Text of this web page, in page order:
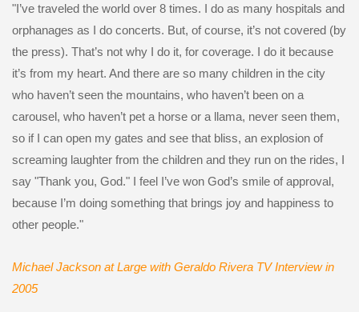
"I’ve traveled the world over 8 times. I do as many hospitals and
orphanages as I do concerts. But, of course, it’s not covered (by
the press). That’s not why I do it, for coverage. I do it because
it’s from my heart. And there are so many children in the city
who haven’t seen the mountains, who haven’t been on a
carousel, who haven’t pet a horse or a llama, never seen them,
so if I can open my gates and see that bliss, an explosion of
screaming laughter from the children and they run on the rides, I
say "Thank you, God." I feel I’ve won God’s smile of approval,
because I’m doing something that brings joy and happiness to
other people."
Michael Jackson at Large with Geraldo Rivera TV Interview in
2005